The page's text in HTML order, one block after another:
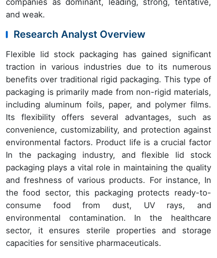
companies as dominant, leading, strong, tentative,
and weak.
Research Analyst Overview
Flexible lid stock packaging has gained significant
traction in various industries due to its numerous
benefits over traditional rigid packaging. This type of
packaging is primarily made from non-rigid materials,
including aluminum foils, paper, and polymer films.
Its flexibility offers several advantages, such as
convenience, customizability, and protection against
environmental factors. Product life is a crucial factor
In the packaging industry, and flexible lid stock
packaging plays a vital role in maintaining the quality
and freshness of various products. For instance, In
the food sector, this packaging protects ready-to-
consume food from dust, UV rays, and
environmental contamination. In the healthcare
sector, it ensures sterile properties and storage
capacities for sensitive pharmaceuticals.